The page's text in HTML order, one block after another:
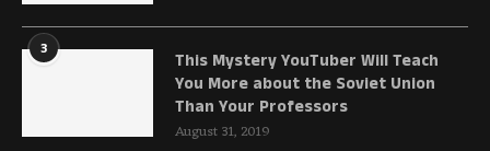
3
This Mystery YouTuber Will Teach
You More about the Soviet Union
Than Your Professors
August 31, 2019